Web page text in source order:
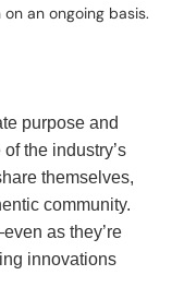
an ongoing basis.
purpose and
the industry’s
themselves,
community.
as they’re
innovations